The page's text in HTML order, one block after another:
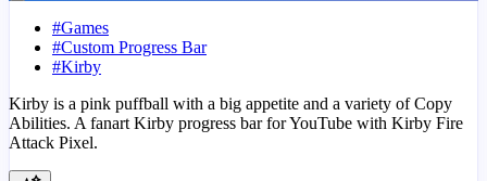
#Games
#Custom Progress Bar
#Kirby
Kirby is a pink puffball with a big appetite and a variety of Copy
Abilities. A fanart Kirby progress bar for YouTube with Kirby Fire
Attack Pixel.